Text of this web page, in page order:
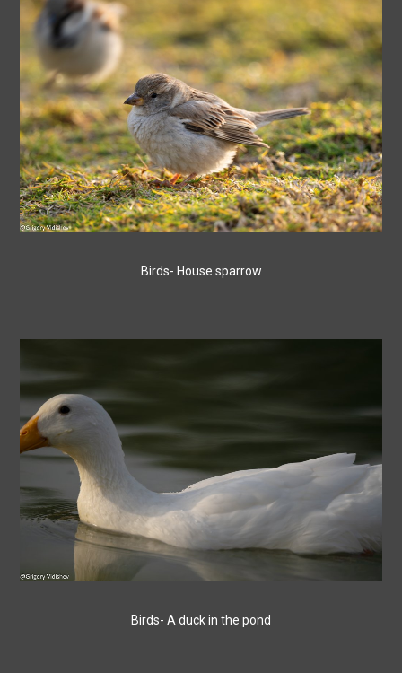
Birds- House sparrow
Birds- A duck in the pond